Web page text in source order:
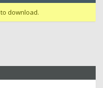
to download.